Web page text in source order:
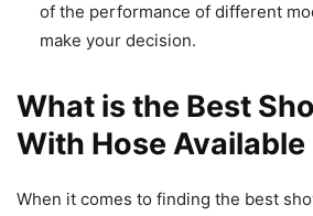
of the performance of different
make your decision.
What is the Best
With Hose
When it comes to finding the best